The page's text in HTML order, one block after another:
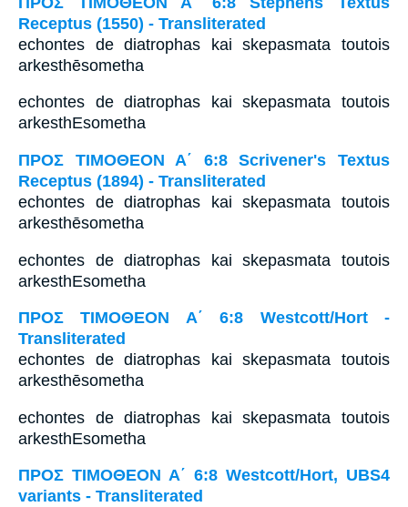
Receptus (1550) - Transliterated
echontes de diatrophas kai skepasmata toutois
arkesthēsometha
echontes de diatrophas kai skepasmata toutois
arkesthEsometha
ΠΡΟΣ ΤΙΜΟΘΕΟΝ Α΄ 6:8 Scrivener's Textus
Receptus (1894) - Transliterated
echontes de diatrophas kai skepasmata toutois
arkesthēsometha
echontes de diatrophas kai skepasmata toutois
arkesthEsometha
ΠΡΟΣ ΤΙΜΟΘΕΟΝ Α΄ 6:8 Westcott/Hort -
Transliterated
echontes de diatrophas kai skepasmata toutois
arkesthēsometha
echontes de diatrophas kai skepasmata toutois
arkesthEsometha
ΠΡΟΣ ΤΙΜΟΘΕΟΝ Α΄ 6:8 Westcott/Hort, UBS4
variants - Transliterated